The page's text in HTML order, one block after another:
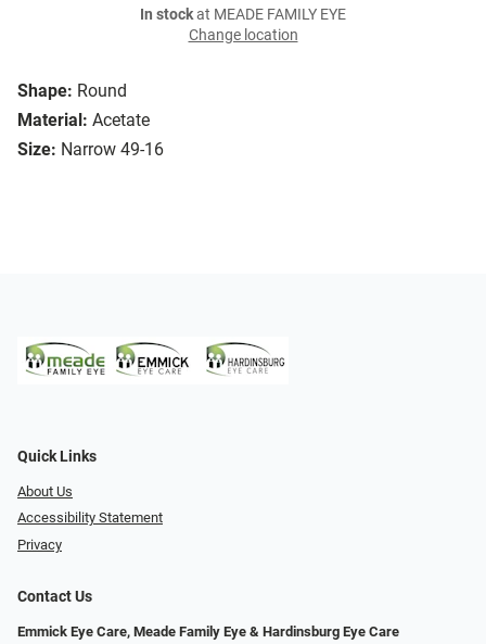
Shape: Round
Material: Acetate
Size: Narrow 49-16
In stockat MEADE FAMILY EYE
Change location
Quick Links
About Us
Accessibility Statement
Privacy
Contact Us
Emmick Eye Care, Meade Family Eye & Hardinsburg Eye Care